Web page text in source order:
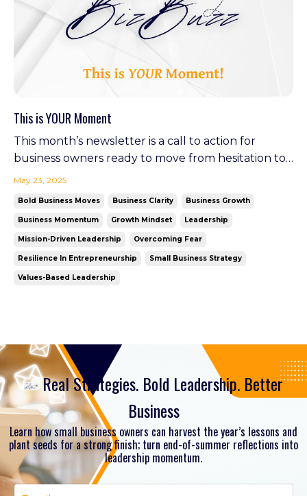
This is YOUR Moment
This month’s newsletter is a call to action for
business owners ready to move from hesitation to
momentum. We’re talking about spotting fresh
turns uncertainty into growth. It's your season to
Se...
May 23, 2025
Bold Business Moves Business Clarity Business Growth
Business Momentum Growth Mindset Leadership
Mission-Driven Leadership Overcoming Fear
Resilience In Entrepreneurship Small Business Strategy
Values-Based Leadership
Real Strategies. Bold Leadership. Better
Business
Learn how small business owners can harvest the year’s lessons and
plant seeds for a strong finish; turn end-of-summer reflections into
leadership momentum.